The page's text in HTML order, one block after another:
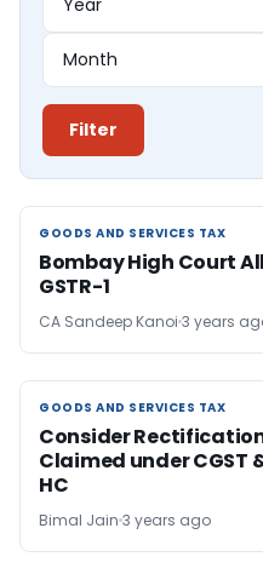
Filter
GOODS AND SERVICES TAX
GOODS AND SERVICES TAX
Bombay High Court
GSTR-1
CA Sandeep Kanoi 3 years
GOODS AND SERVICES TAX
GOODS AND SERVICES TAX
Consider
Claimed under CGST
HC
Bimal Jain 3 years ago